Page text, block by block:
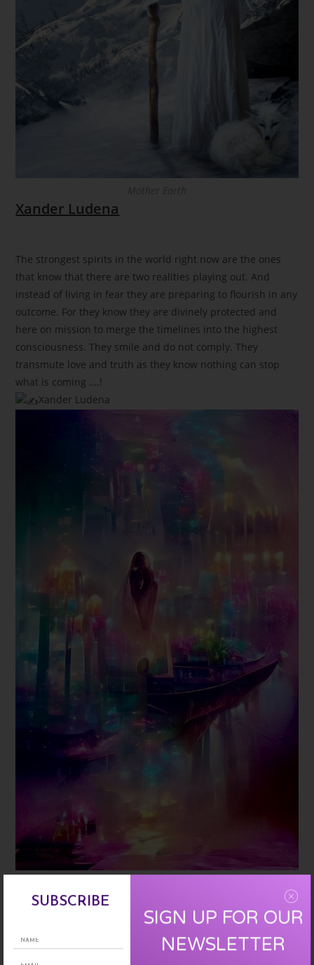
Xander Ludena
The strongest spirits in the world right now are the ones
that know that there are two realities playing out. And
instead of living in fear they are preparing to flourish in any
outcome. For they know they are divinely protected and
here on mission to merge the timelines into the highest
consciousness. They smile and do not comply. They
transmute love and truth as they know nothing can stop
what is coming ….!
Xander Ludena
Mary Costello
Rose Daughters
SUBSCRIBE
SIGN UP FOR OUR
NEWSLETTER